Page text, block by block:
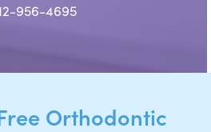
956-4695
Orthodontic